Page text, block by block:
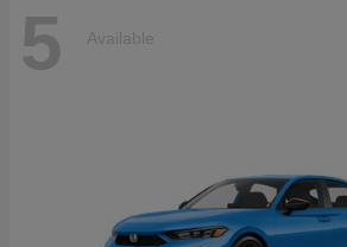
5 Available